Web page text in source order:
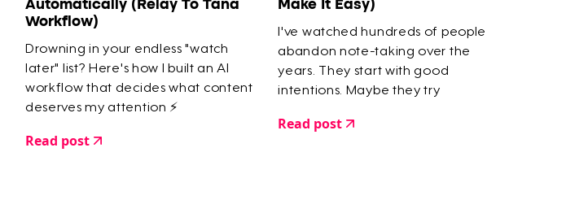
Automatically (Relay To Tana
Workflow)
Drowning in your endless "watch
later" list? Here's how I built an AI
workflow that decides what content
deserves my attention ⚡️
Read post
Make It Easy)
I've watched hundreds of people
abandon note-taking over the
years. They start with good
intentions. Maybe they try
capture highlights, save articles, build
Read post